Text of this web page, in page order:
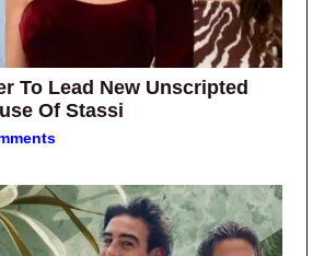
To Lead New Unscripted
Of Stassi